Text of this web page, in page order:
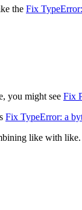
the Fix
you might see Fix
Fix TypeError: a
like with like.